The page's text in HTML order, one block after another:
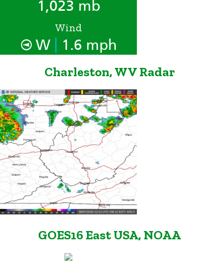
1,023 mb
Wind
W 1.6 mph
Charleston, WV Radar
GOES16 East USA, NOAA